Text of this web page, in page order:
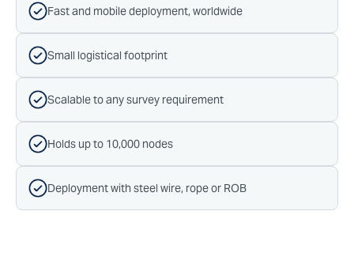
Fast and mobile deployment, worldwide
Small logistical footprint
Scalable to any survey requirement
Holds up to 10,000 nodes
Deployment with steel wire, rope or ROB